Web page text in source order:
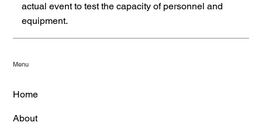
actual event to test the capacity of personnel and
equipment.
Menu
Home
About